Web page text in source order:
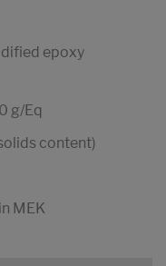
epoxy
g/Eq
content)
MEK